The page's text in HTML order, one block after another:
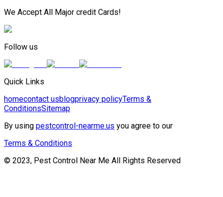
We Accept All Major credit Cards!
Follow us
Quick Links
homecontact usblogprivacy policyTerms &
ConditionsSitemap
By using pestcontrol-nearme.us you agree to our
Terms & Conditions
© 2023, Pest Control Near Me All Rights Reserved